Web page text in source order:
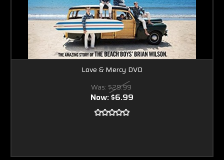
Love & Mercy DVD
Was: $29.99
Now:$6.99